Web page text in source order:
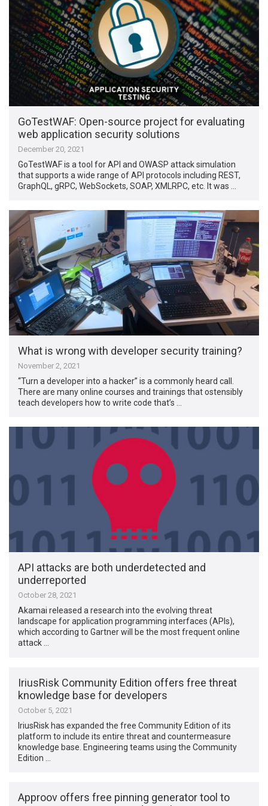
GoTestWAF: Open-source project for evaluating
web application security solutions
December 20, 2021
GoTestWAF is a tool for API and OWASP attack simulation
that supports a wide range of API protocols including REST,
GraphQL, gRPC, WebSockets, SOAP, XMLRPC, etc. It was …
What is wrong with developer security training?
November 2, 2021
“Turn a developer into a hacker” is a commonly heard call.
There are many online courses and trainings that ostensibly
teach developers how to write code that’s …
API attacks are both underdetected and
underreported
October 28, 2021
Akamai released a research into the evolving threat
landscape for application programming interfaces (APIs),
which according to Gartner will be the most frequent online
attack …
IriusRisk Community Edition offers free threat
knowledge base for developers
October 5, 2021
IriusRisk has expanded the free Community Edition of its
platform to include its entire threat and countermeasure
knowledge base. Engineering teams using the Community
Edition …
Approov offers free pinning generator tool to